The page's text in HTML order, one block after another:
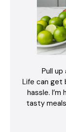
Pull
Life can get
hassle.
tasty